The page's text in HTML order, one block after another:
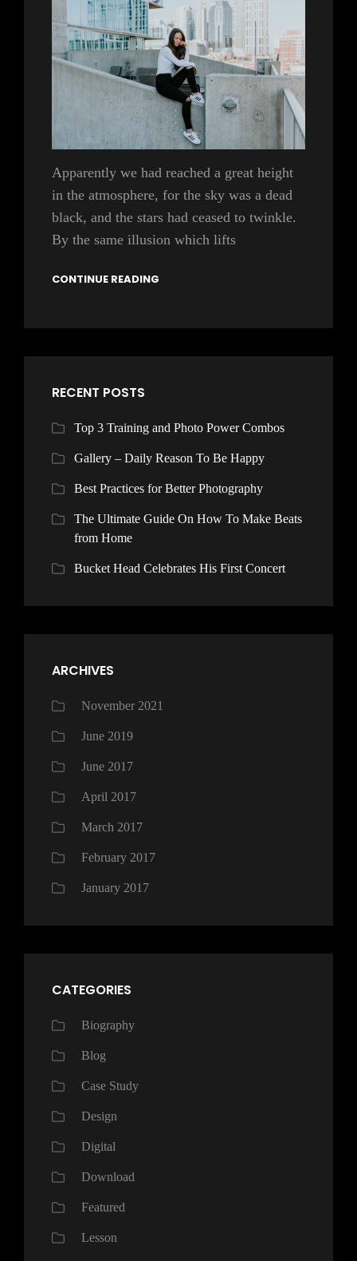
Apparently we had reached a great height
in the atmosphere, for the sky was a dead
black, and the stars had ceased to twinkle.
By the same illusion which lifts
CONTINUE READING
RECENT POSTS
Top 3 Training and Photo Power Combos
Gallery – Daily Reason To Be Happy
Best Practices for Better Photography
The Ultimate Guide On How To Make Beats
from Home
Bucket Head Celebrates His First Concert
ARCHIVES
November 2021
June 2019
June 2017
April 2017
March 2017
February 2017
January 2017
CATEGORIES
Biography
Blog
Case Study
Design
Digital
Download
Featured
Lesson